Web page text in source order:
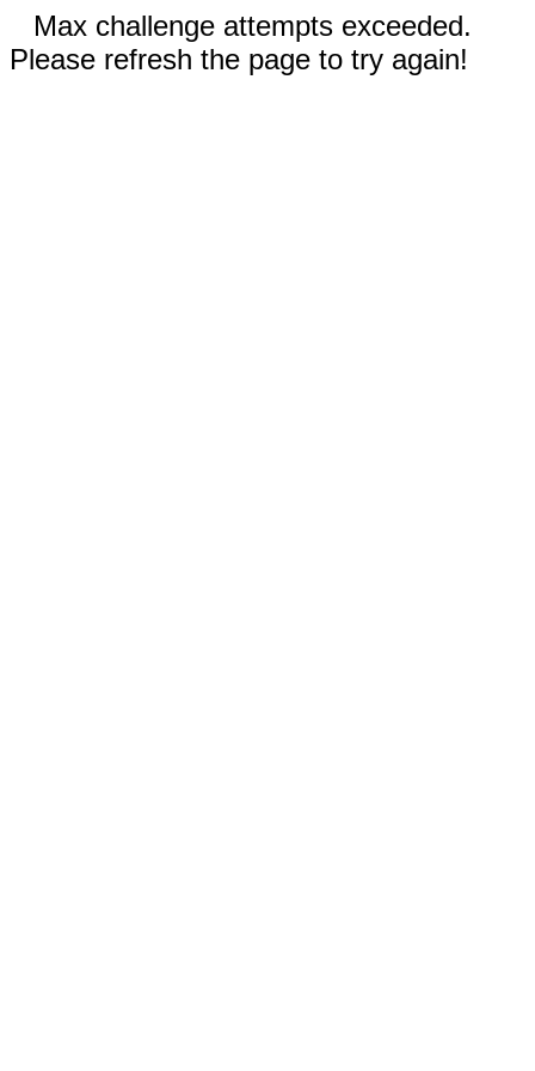
Max challenge attempts exceeded.
Please refresh the page to try again!